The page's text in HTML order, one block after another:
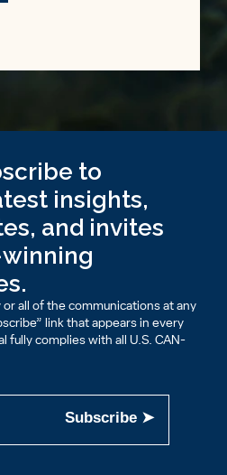
to
insights,
and invites
or all of the communications at any
link that appears in every
fully complies with all U.S. CAN-